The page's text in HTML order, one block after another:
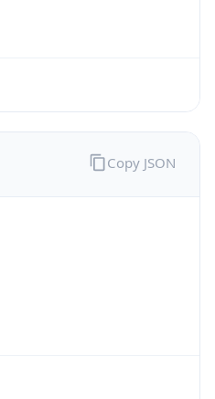
Copy JSON